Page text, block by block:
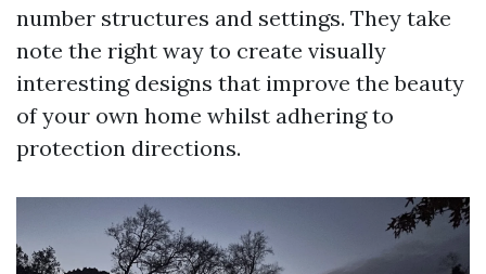
number structures and settings. They take
note the right way to create visually
interesting designs that improve the beauty
of your own home whilst adhering to
protection directions.